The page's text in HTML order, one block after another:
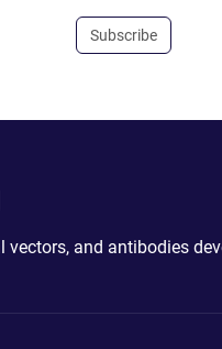
Subscribe
and antibodies